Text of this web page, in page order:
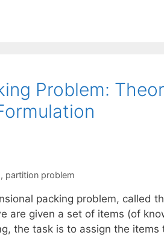
Problem:
, partition problem
packing problem, called
are given a set of items (of
the task is to assign the items